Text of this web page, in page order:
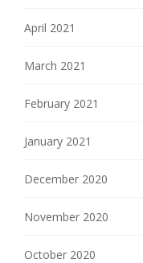
April 2021
March 2021
February 2021
January 2021
December 2020
November 2020
October 2020